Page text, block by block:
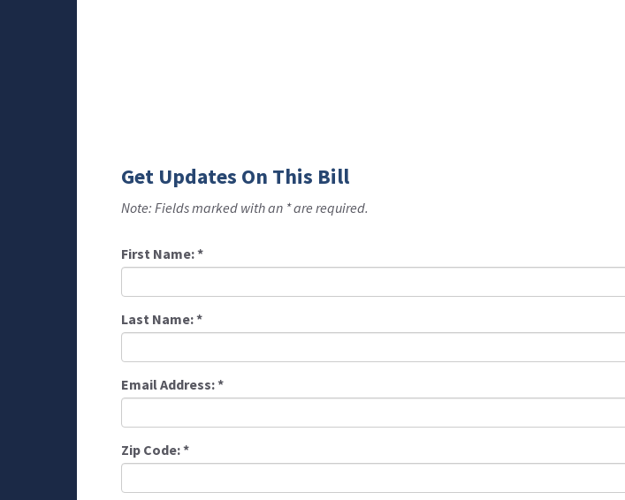
Get Updates On This Bill
Note: Fields marked with an * are required.
First Name:*
Last Name:*
Email Address:*
Zip Code:*